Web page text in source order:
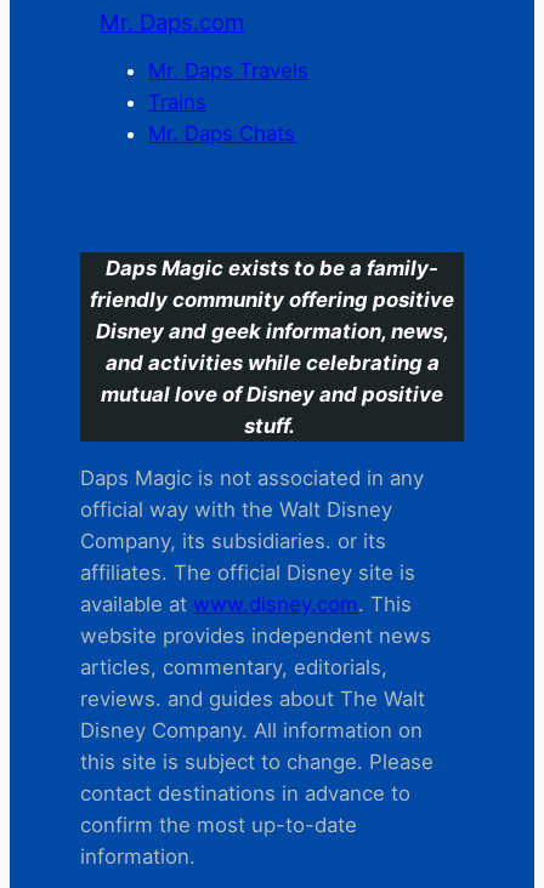
Mr. Daps.com
Mr. Daps Travels
Trains
Mr. Daps Chats
Daps Magic exists to be a family-
friendly community offering positive
Disney and geek information, news,
and activities while celebrating a
mutual love of Disney and positive
stuff.
Daps Magic is not associated in any
official way with the Walt Disney
Company, its subsidiaries. or its
affiliates. The official Disney site is
available at www.disney.com. This
website provides independent news
articles, commentary, editorials,
reviews. and guides about The Walt
Disney Company. All information on
this site is subject to change. Please
contact destinations in advance to
confirm the most up-to-date
information.